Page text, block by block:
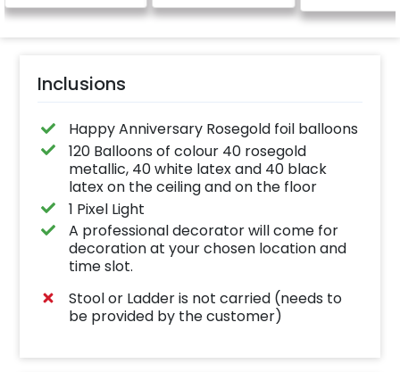
Inclusions
Happy Anniversary Rosegold foil balloons
120 Balloons of colour 40 rosegold
metallic, 40 white latex and 40 black
latex on the ceiling and on the floor
1 Pixel Light
A professional decorator will come for
decoration at your chosen location and
time slot.
Stool or Ladder is not carried (needs to
be provided by the customer)